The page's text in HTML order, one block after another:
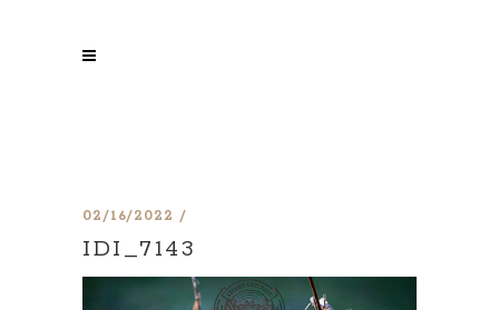
02/16/2022
IDI_7143